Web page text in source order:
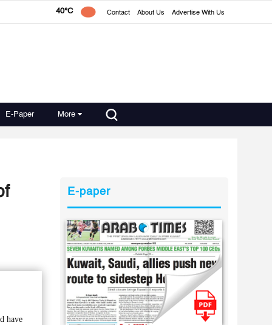
40°C Contact About Us Advertise With Us
E-Paper More
have
E-paper